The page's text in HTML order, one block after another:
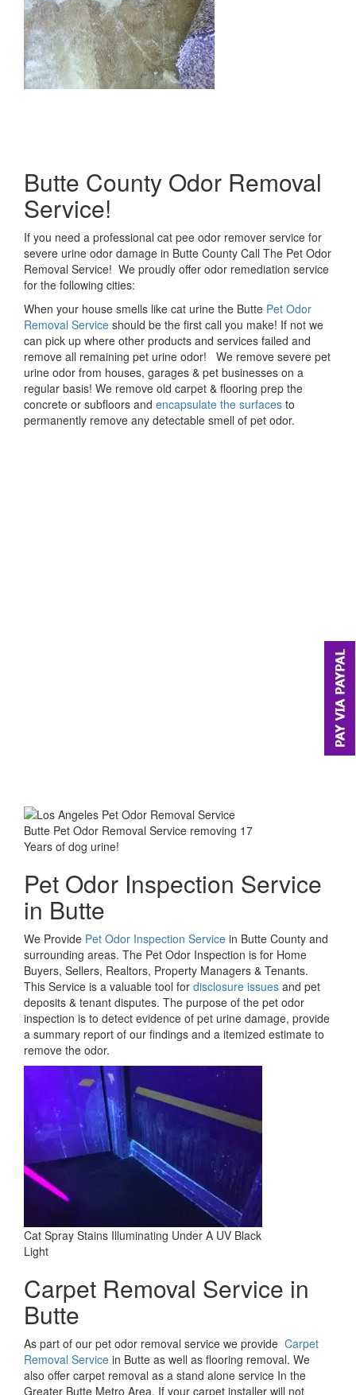
Butte County Odor Removal
Service!
If you need a professional cat pee odor remover service for
severe urine odor damage in Butte County Call The Pet Odor
Removal Service! We proudly offer odor remediation service
for the following cities:
When your house smells like cat urine the Butte Pet Odor
Removal Service should be the first call you make! If not we
can pick up where other products and services failed and
remove all remaining pet urine odor! We remove severe pet
urine odor from houses, garages & pet businesses on a
regular basis! We remove old carpet & flooring prep the
concrete or subfloors and encapsulate the surfaces to
permanently remove any detectable smell of pet odor.
Butte Pet Odor Removal Service removing 17
Years of dog urine!
Pet Odor Inspection Service
in Butte
We Provide Pet Odor Inspection Service in Butte County and
surrounding areas. The Pet Odor Inspection is for Home
Buyers, Sellers, Realtors, Property Managers & Tenants.
This Service is a valuable tool for disclosure issues and pet
deposits & tenant disputes. The purpose of the pet odor
inspection is to detect evidence of pet urine damage, provide
a summary report of our findings and a itemized estimate to
remove the odor.
Cat Spray Stains Illuminating Under A UV Black
Light
Carpet Removal Service in
Butte
As part of our pet odor removal service we provide Carpet
Removal Service in Butte as well as flooring removal. We
also offer carpet removal as a stand alone service In the
Greater Butte Metro Area. If your carpet installer will not